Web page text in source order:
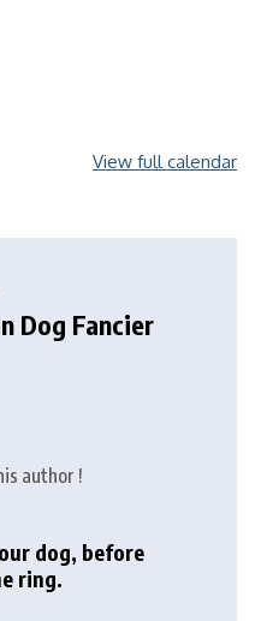
View full calendar
Dog Fancier
author !
dog, before
ring.